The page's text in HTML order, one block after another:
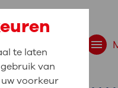
te laten
van
voorkeur